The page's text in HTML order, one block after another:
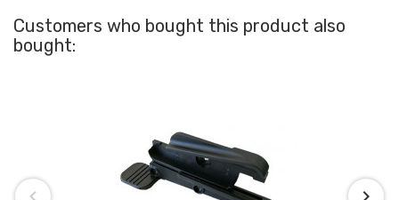
Customers who bought this product also
bought: